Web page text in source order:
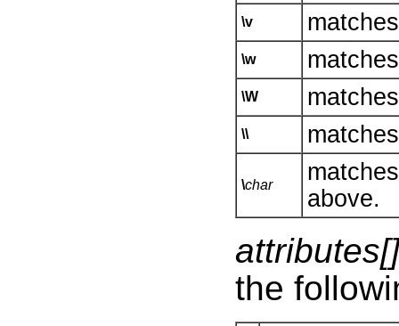
\v
\w
\W
\\
\char
above.
attributes[]
the